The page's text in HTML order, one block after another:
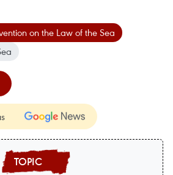
on the Law of the Sea